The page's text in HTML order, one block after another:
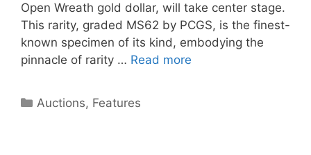
Open Wreath gold dollar, will take center stage.
This rarity, graded MS62 by PCGS, is the finest-
known specimen of its kind, embodying the
pinnacle of rarity … Read more
Categories
Auctions, Features